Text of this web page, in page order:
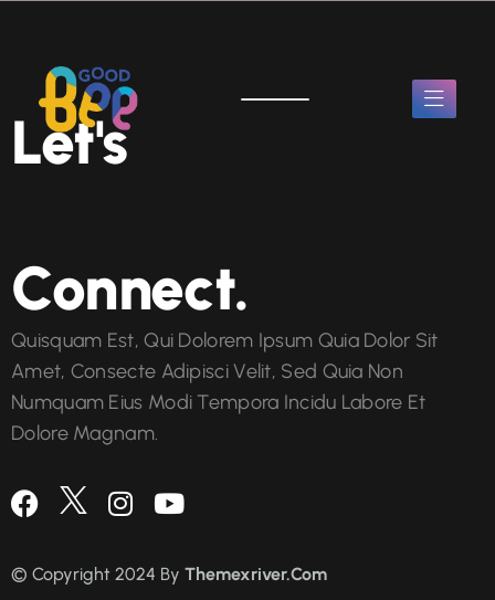
Let's
Connect.
Quisquam Est, Qui Dolorem Ipsum Quia Dolor Sit
Amet, Consecte Adipisci Velit, Sed Quia Non
Numquam Eius Modi Tempora Incidu Labore Et
Dolore Magnam.
© Copyright 2024 By Themexriver.Com